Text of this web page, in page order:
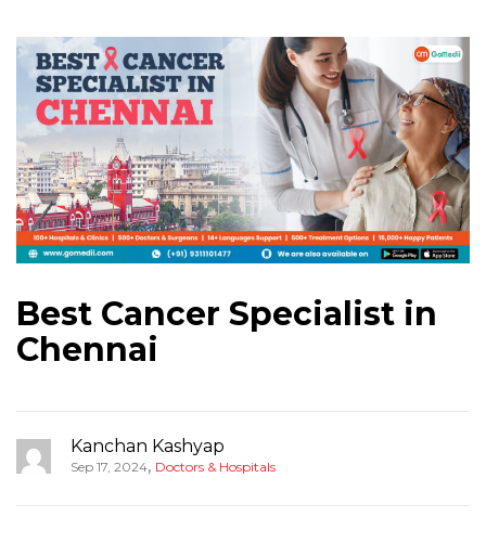
Best Cancer Specialist in
Chennai
Kanchan Kashyap
Sep 17, 2024, Doctors & Hospitals